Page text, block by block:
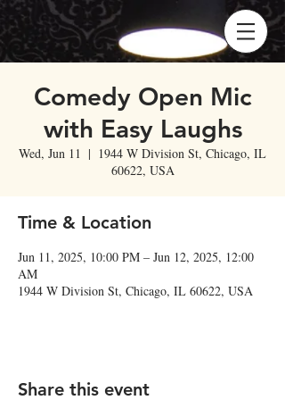
Comedy Open Mic
with Easy Laughs
Wed, Jun 11
  |
1944 W Division St, Chicago, IL
60622, USA
Time & Location
Jun 11, 2025, 10:00 PM – Jun 12, 2025, 12:00
AM
1944 W Division St, Chicago, IL 60622, USA
Share this event